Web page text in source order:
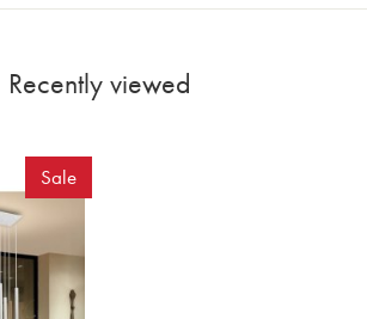
Recently viewed
Sale